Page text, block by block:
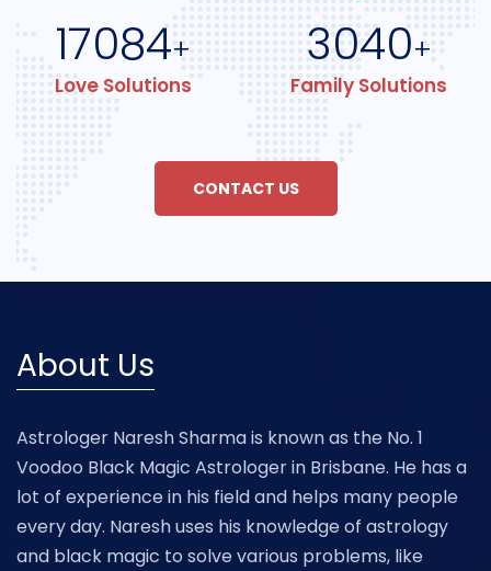
17084+
Love Solutions
3040+
Family Solutions
CONTACT US
About Us
Astrologer Naresh Sharma is known as the No. 1
Voodoo Black Magic Astrologer in Brisbane. He has a
lot of experience in his field and helps many people
every day. Naresh uses his knowledge of astrology
and black magic to solve various problems, like